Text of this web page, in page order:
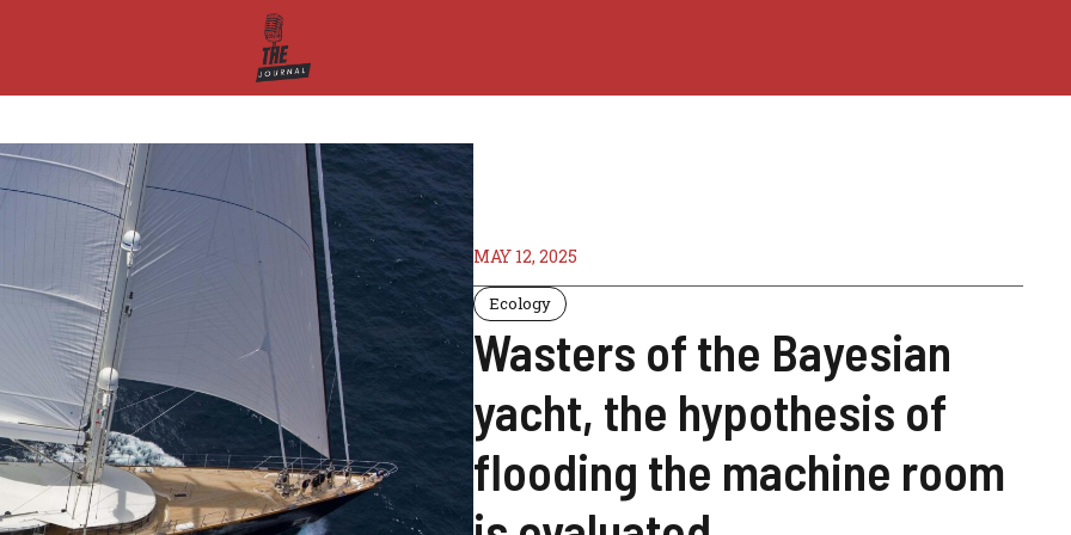
MAY 12, 2025
Ecology
Wasters of the Bayesian
yacht, the hypothesis of
flooding the machine room